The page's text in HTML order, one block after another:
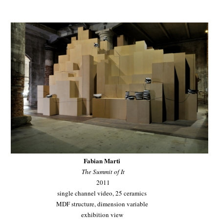
Fabian Marti
The Summit of It
2011
single channel video, 25 ceramics
MDF structure, dimension variable
exhibition view